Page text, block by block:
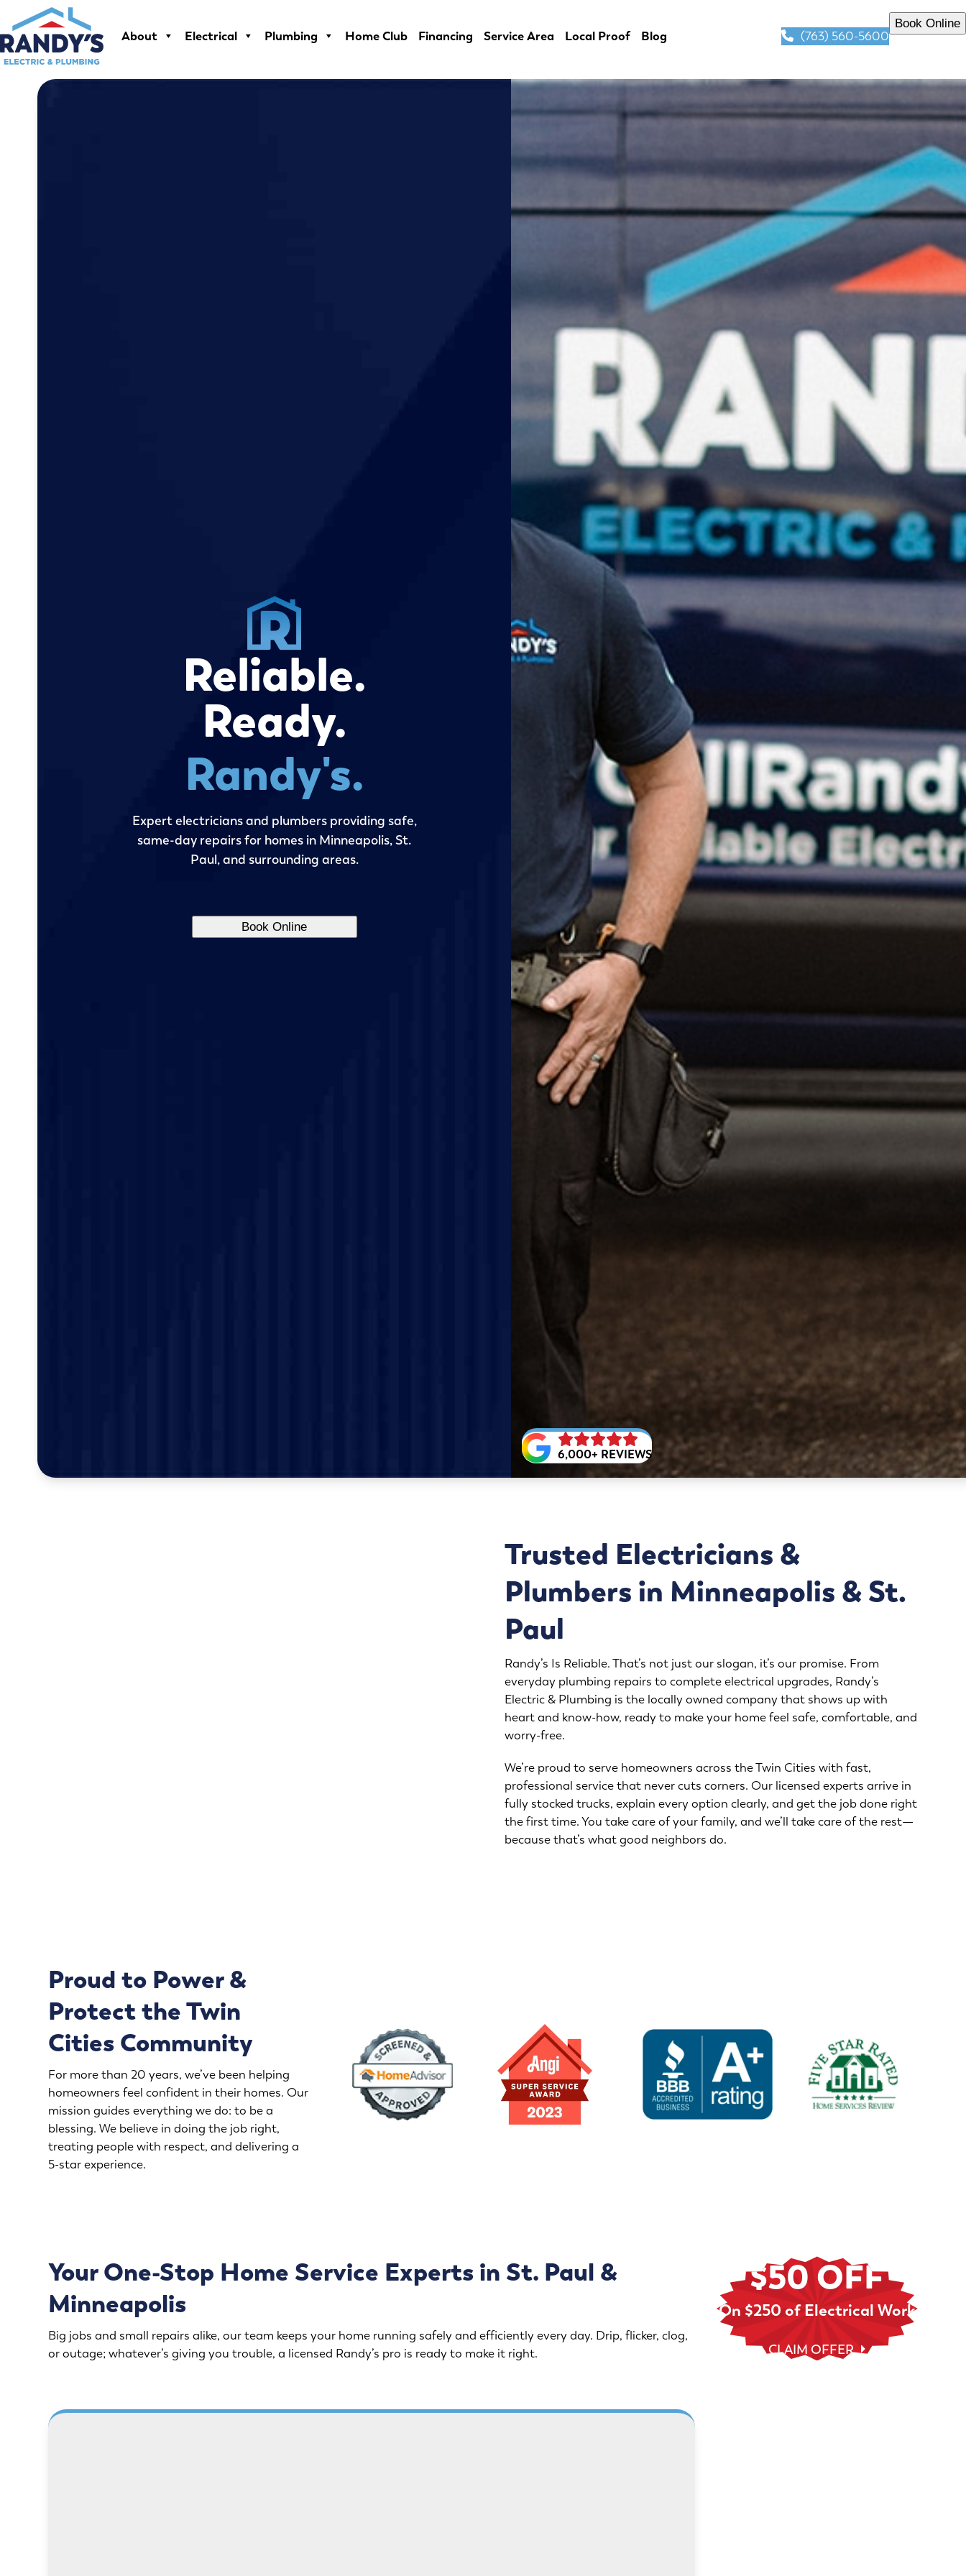
content
About Electrical Plumbing Home Club Financing Service Area Local Proof Blog (763) 560-5600
Book Online
6,000+ REVIEWS
Reliable.
Ready.
Randy's.
Expert electricians and plumbers providing safe,
same-day repairs for homes in Minneapolis, St.
Paul, and surrounding areas.
Book Online
Trusted Electricians &
Plumbers in Minneapolis & St.
Paul
Randy’s Is Reliable. That’s not just our slogan, it’s our promise. From
everyday plumbing repairs to complete electrical upgrades, Randy’s
Electric & Plumbing is the locally owned company that shows up with
heart and know-how, ready to make your home feel safe, comfortable, and
worry-free.
We’re proud to serve homeowners across the Twin Cities with fast,
professional service that never cuts corners. Our licensed experts arrive in
fully stocked trucks, explain every option clearly, and get the job done right
the first time. You take care of your family, and we’ll take care of the rest—
because that’s what good neighbors do.
Proud to Power &
Protect the Twin
Cities Community
For more than 20 years, we’ve been helping
homeowners feel confident in their homes. Our
mission guides everything we do: to be a
blessing. We believe in doing the job right,
treating people with respect, and delivering a
5-star experience.
Your One-Stop Home Service Experts in St. Paul &
Minneapolis
Big jobs and small repairs alike, our team keeps your home running safely and efficiently every day. Drip, flicker, clog,
or outage; whatever’s giving you trouble, a licensed Randy’s pro is ready to make it right.
$50 OFF
On $250 of Electrical Work
CLAIM OFFER